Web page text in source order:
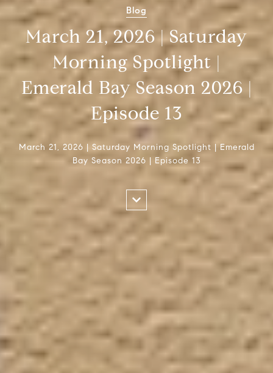
Blog
March 21, 2026 | Saturday
Morning Spotlight |
Emerald Bay Season 2026 |
Episode 13
March 21, 2026 | Saturday Morning Spotlight | Emerald
Bay Season 2026 | Episode 13